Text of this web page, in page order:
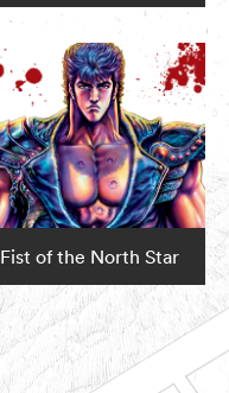
Fist of the North Star